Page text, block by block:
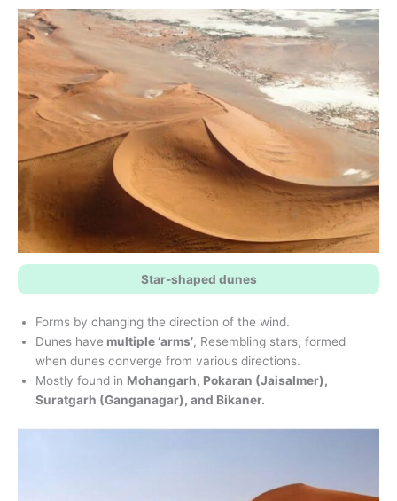
Star-shaped dunes
Forms by changing the direction of the wind.
Dunes have multiple ‘arms’, Resembling stars, formed
when dunes converge from various directions.
Mostly found in Mohangarh, Pokaran (Jaisalmer),
Suratgarh (Ganganagar), and Bikaner.